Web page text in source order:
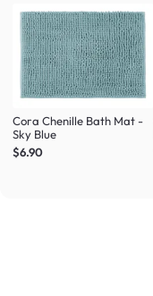
Cora Chenille Bath Mat -
Sky Blue
$6.90